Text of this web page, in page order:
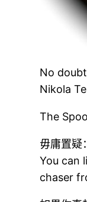
No
Nikola
The
毋庸置疑
You can
chaser